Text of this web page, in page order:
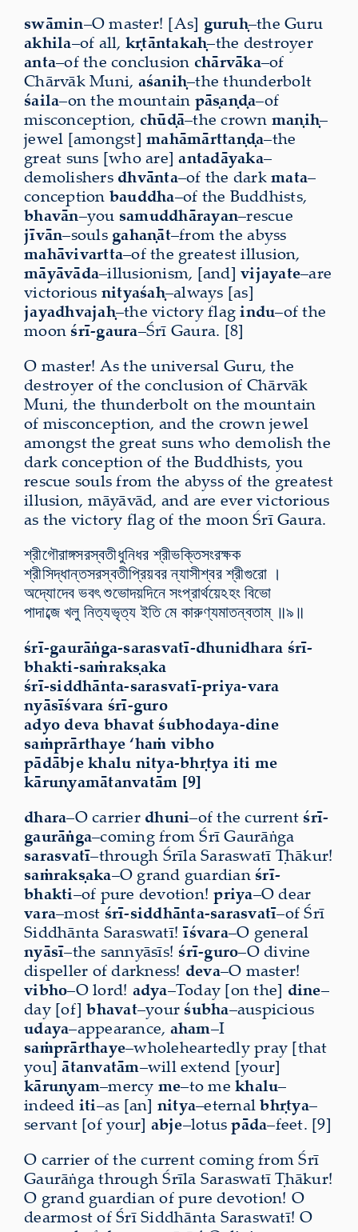
swāmin–O master! [As] guruḥ–the Guru
akhila–of all, kṛtāntakaḥ–the destroyer
anta–of the conclusion chārvāka–of
Chārvāk Muni, aśaniḥ–the thunderbolt
śaila–on the mountain pāṣaṇḍa–of
misconception, chūḍā–the crown maṇiḥ–
jewel [amongst] mahāmārttaṇḍa–the
great suns [who are]antadāyaka–
demolishers dhvānta–of the darkmata–
conception bauddha–of the Buddhists,
bhavān–you samuddhārayan–rescue
jīvān–souls gahaṇāt–from the abyss
mahāvivartta–of the greatest illusion,
māyāvāda–illusionism, [and] vijayate–are
victorious nityaśaḥ–always [as]
jayadhvajaḥ–the victory flagindu–of the
moon śrī-gaura–Śrī Gaura. [8]
O master! As the universal Guru, the
destroyer of the conclusion of Chārvāk
Muni, the thunderbolt on the mountain
of misconception, and the crown jewel
amongst the great suns who demolish the
dark conception of the Buddhists, you
rescue souls from the abyss of the greatest
illusion, māyāvād, and are ever victorious
as the victory flag of the moon Śrī Gaura.
শ্রীগৌরাঙ্গসরস্বতীধুনিধর শ্রীভক্তিসংরক্ষক
শ্রীসিদ্ধান্তসরস্বতীপ্রিয়বর ন্যাসীশ্বর শ্রীগুরো ।
অদ্যোদেব ভবৎ শুভোদয়দিনে সংপ্রার্থয়েঽহং বিভো
পাদাব্জে খলু নিত্যভৃত্য ইতি মে কারুণ্যমাতন্বতাম্ ॥৯॥
śrī-gaurāṅga-sarasvatī-dhunidhara śrī-
bhakti-saṁrakṣaka
śrī-siddhānta-sarasvatī-priya-vara
nyāsīśvara śrī-guro
adyo deva bhavat śubhodaya-dine
saṁprārthaye ‘haṁ vibho
pādābje khalu nitya-bhṛtya iti me
kāruṇyamātanvatām [9]
dhara–O carrier dhuni–of the current śrī-
gaurāṅga–coming from Śrī Gaurāṅga
sarasvatī–through Śrīla Saraswatī Ṭhākur!
saṁrakṣaka–O grand guardian śrī-
bhakti–of pure devotion!priya–O dear
vara–most śrī-siddhānta-sarasvatī–of Śrī
Siddhānta Saraswatī!īśvara–O general
nyāsī–the sannyāsīs! śrī-guro–O divine
dispeller of darkness! deva–O master!
vibho–O lord! adya–Today [on the] dine–
day [of]bhavat–your śubha–auspicious
udaya–appearance, aham–I
saṁprārthaye–wholeheartedly pray [that
you]ātanvatām–will extend [your]
kāruṇyam–mercy me–to me khalu–
indeed iti–as [an] nitya–eternalbhṛtya–
servant [of your] abje–lotuspāda–feet. [9]
O carrier of the current coming from Śrī
Gaurāṅga through Śrīla Saraswatī Ṭhākur!
O grand guardian of pure devotion! O
dearmost of Śrī Siddhānta Saraswatī! O